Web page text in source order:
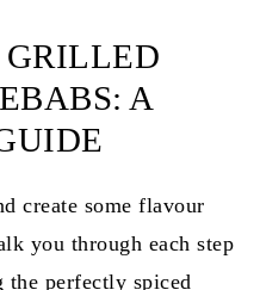
A
create some flavour
you through each step
perfectly spiced